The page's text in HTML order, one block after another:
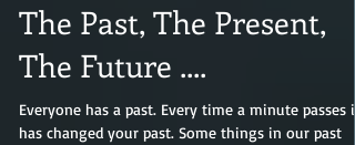
The Past, The Present,
The Future ....
Everyone has a past. Every time a minute passes it
has changed your past. Some things in our past